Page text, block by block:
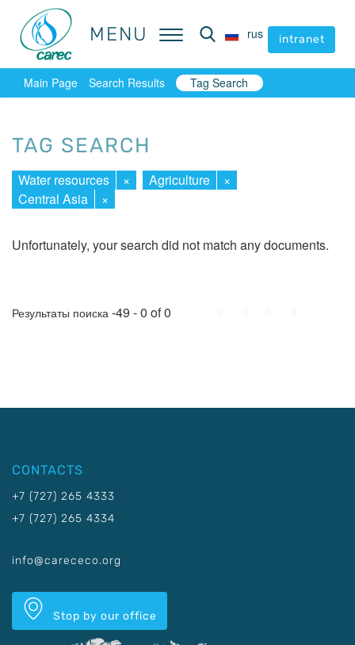
MENU rus intranet
MENU rus intranet
Main Page Search Results Tag Search
TAG SEARCH
Water resources × Agriculture
×
Central Asia
×
Unfortunately, your search did not match any documents.
Результаты поиска -49 - 0 of 0
CONTACTS
+7 (727) 265 4333
+7 (727) 265 4334
info@carececo.org
Stop by our office